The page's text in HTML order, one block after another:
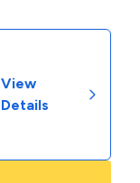
View
Details